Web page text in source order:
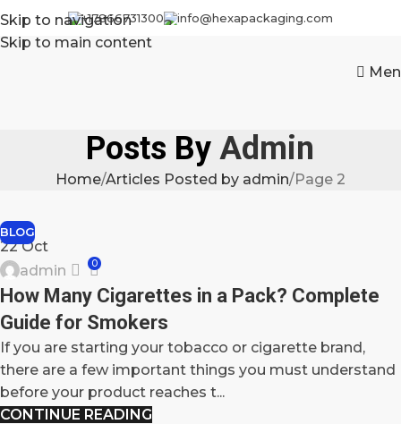
Skip to navigation
Skip to main content
+17866731300 info@hexapackaging.com
Posts ByAdmin
Home Articles Posted by admin Page 2
22Oct
BLOG
admin 0
How Many Cigarettes in a Pack? Complete
Guide for Smokers
If you are starting your tobacco or cigarette brand,
there are a few important things you must understand
before your product reaches t...
CONTINUE READING